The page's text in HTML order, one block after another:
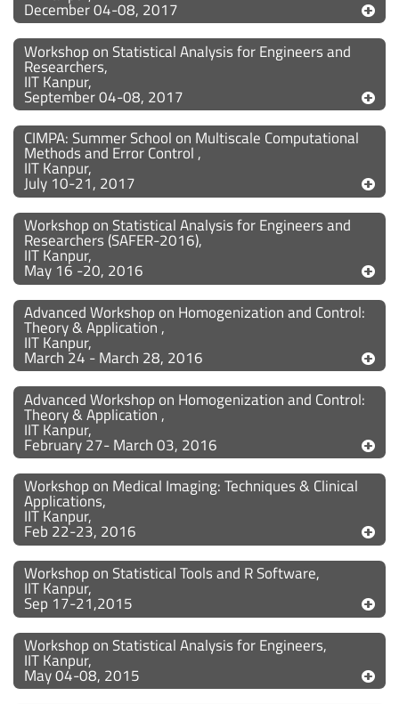
December 04-08, 2017
Workshop on Statistical Analysis for Engineers and
Researchers,
IIT Kanpur,
September 04-08, 2017
CIMPA: Summer School on Multiscale Computational
Methods and Error Control ,
IIT Kanpur,
July 10-21, 2017
Workshop on Statistical Analysis for Engineers and
Researchers (SAFER-2016),
IIT Kanpur,
May 16 -20, 2016
Advanced Workshop on Homogenization and Control:
Theory & Application ,
IIT Kanpur,
March 24 - March 28, 2016
Advanced Workshop on Homogenization and Control:
Theory & Application ,
IIT Kanpur,
February 27- March 03, 2016
Workshop on Medical Imaging: Techniques & Clinical
Applications,
IIT Kanpur,
Feb 22-23, 2016
Workshop on Statistical Tools and R Software,
IIT Kanpur,
Sep 17-21,2015
Workshop on Statistical Analysis for Engineers,
IIT Kanpur,
May 04-08, 2015